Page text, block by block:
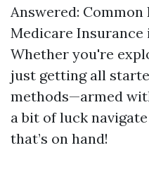
Answered:
Medicare Insurance
Whether you're
just getting all
methods—armed
a bit of luck
that’s on hand!